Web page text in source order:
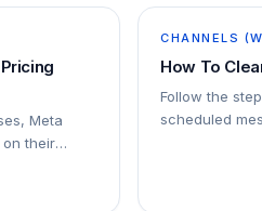
Meta
on their
CHANNELS
How To
Follow the
scheduled